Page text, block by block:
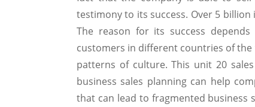
testimony to its success. Over 5
The reason for its success
customers in different countries of
patterns of culture. This unit 20
business sales planning can help
that can lead to fragmented business